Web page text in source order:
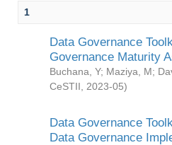
1
Data Governance
Governance Maturity
Buchana, Y; Maziya, M;
CeSTII
2023-05)
Data Governance
Data Governance